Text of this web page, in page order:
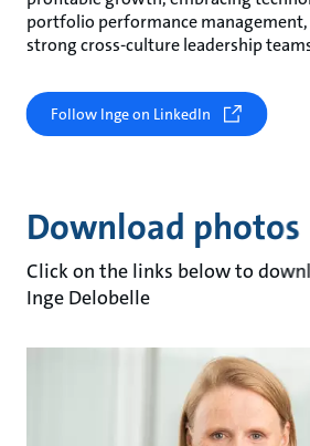
portfolio performance
strong cross-culture leadership
Follow Inge on LinkedIn
Download photos
Click on the links below to
Inge Delobelle